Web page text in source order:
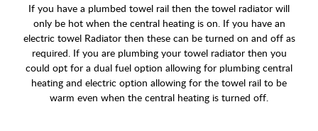
If you have a plumbed towel rail then the towel radiator will
only be hot when the central heating is on. If you have an
electric towel Radiator then these can be turned on and off as
required. If you are plumbing your towel radiator then you
could opt for a dual fuel option allowing for plumbing central
heating and electric option allowing for the towel rail to be
warm even when the central heating is turned off.